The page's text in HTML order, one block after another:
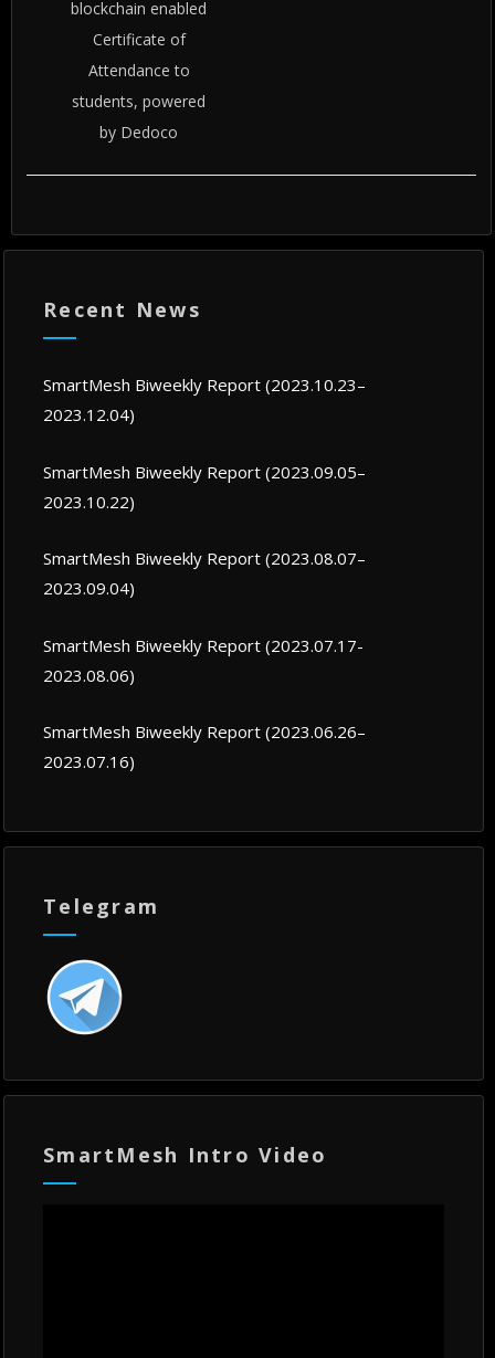
blockchain enabled
Certificate of
Attendance to
students, powered
by Dedoco
Recent News
SmartMesh Biweekly Report (2023.10.23–
2023.12.04)
SmartMesh Biweekly Report (2023.09.05–
2023.10.22)
SmartMesh Biweekly Report (2023.08.07–
2023.09.04)
SmartMesh Biweekly Report (2023.07.17-
2023.08.06)
SmartMesh Biweekly Report (2023.06.26–
2023.07.16)
Telegram
SmartMesh Intro Video